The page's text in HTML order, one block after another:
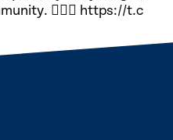
🏃🏽‍♀️ https://t.c